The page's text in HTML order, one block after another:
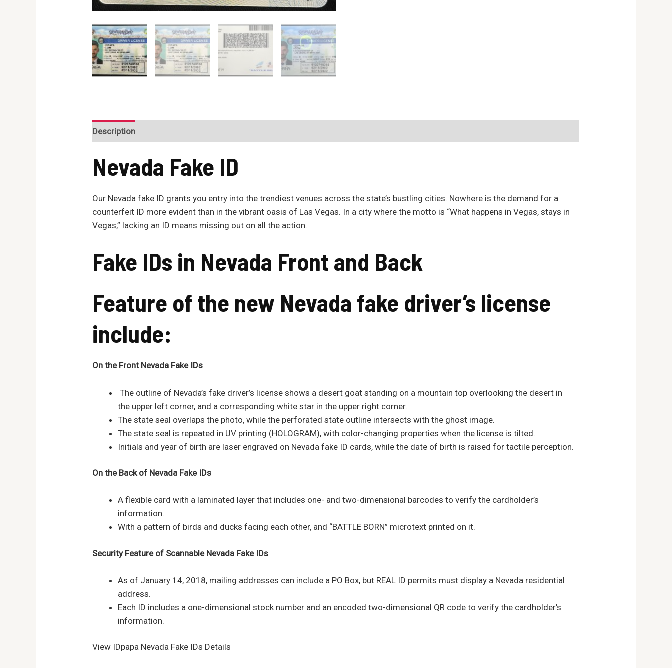
Description
Nevada Fake ID
Our Nevada fake ID grants you entry into the trendiest venues across the state’s bustling cities. Nowhere is the demand for a
counterfeit ID more evident than in the vibrant oasis of Las Vegas. In a city where the motto is “What happens in Vegas, stays in
Vegas,” lacking an ID means missing out on all the action.
Fake IDs in Nevada Front and Back
Feature of the new Nevada fake driver’s license
include:
On the Front Nevada Fake IDs
The outline of Nevada’s fake driver’s license shows a desert goat standing on a mountain top overlooking the desert in
the upper left corner, and a corresponding white star in the upper right corner.
The state seal overlaps the photo, while the perforated state outline intersects with the ghost image.
The state seal is repeated in UV printing (HOLOGRAM), with color-changing properties when the license is tilted.
Initials and year of birth are laser engraved on Nevada fake ID cards, while the date of birth is raised for tactile perception.
On the Back of Nevada Fake IDs
A flexible card with a laminated layer that includes one- and two-dimensional barcodes to verify the cardholder’s
information.
With a pattern of birds and ducks facing each other, and “BATTLE BORN” microtext printed on it.
Security Feature of Scannable Nevada Fake IDs
As of January 14, 2018, mailing addresses can include a PO Box, but REAL ID permits must display a Nevada residential
address.
Each ID includes a one-dimensional stock number and an encoded two-dimensional QR code to verify the cardholder’s
information.
View IDpapa Nevada Fake IDs Details